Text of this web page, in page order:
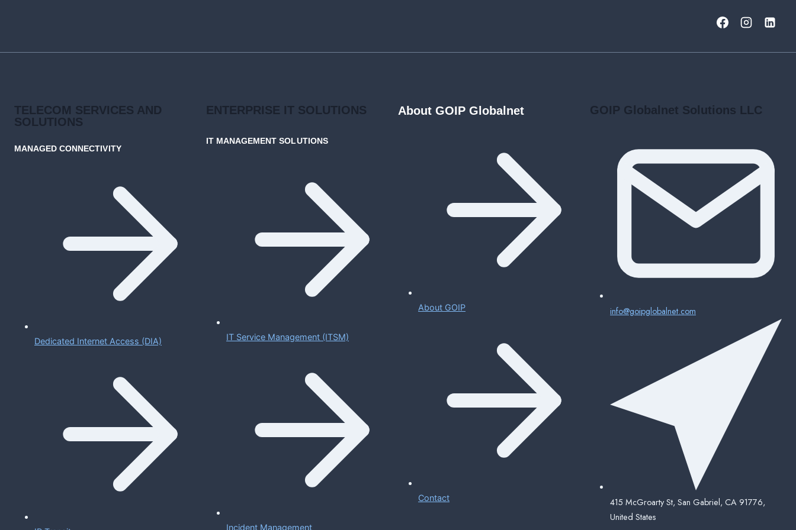
TELECOM SERVICES AND
SOLUTIONS
MANAGED CONNECTIVITY
Dedicated Internet Access (DIA)
ENTERPRISE IT SOLUTIONS
IT MANAGEMENTSOLUTIONS
IT Service Management (ITSM)
Incident Management
About GOIP Globalnet
About GOIP
Contact
GOIP Globalnet Solutions LLC
info@goipglobalnet.com
415 McGroarty St, San Gabriel, CA 91776,
United States